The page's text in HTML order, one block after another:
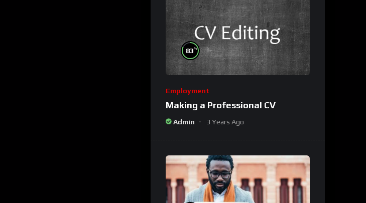
83%
Employment
Making a Professional CV
Admin 3 Years Ago